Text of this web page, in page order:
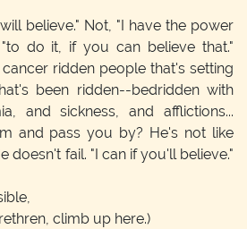
believe." Not, "I have the power
do it, if you can believe that."
ridden people that's setting
been ridden--bedridden with
and sickness, and afflictions...
and pass you by? He's not like
doesn't fail. "I can if you'll believe."
climb up here.)